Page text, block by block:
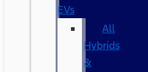
EVs
All
Hybrids
&